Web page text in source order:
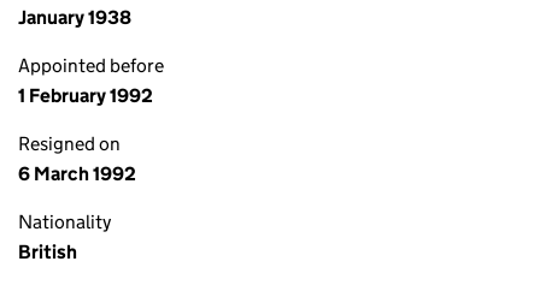
January 1938
Appointed before
1 February 1992
Resigned on
6 March 1992
Nationality
British